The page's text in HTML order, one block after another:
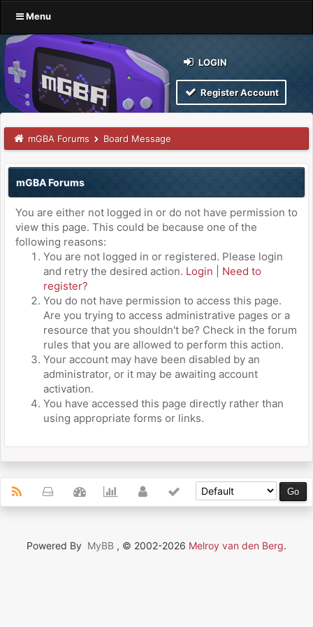
Menu
LOGIN
Register Account
mGBA Forums Board Message
mGBA Forums
You are either not logged in or do not have permission to
view this page. This could be because one of the
following reasons:
You are not logged in or registered. Please login
and retry the desired action. Login
Need to
register?
You do not have permission to access this page.
Are you trying to access administrative pages or a
resource that you shouldn't be? Check in the forum
rules that you are allowed to perform this action.
Your account may have been disabled by an
administrator, or it may be awaiting account
activation.
You have accessed this page directly rather than
using appropriate forms or links.
Powered By MyBB , © 2002-2026 Melroy van den Berg.